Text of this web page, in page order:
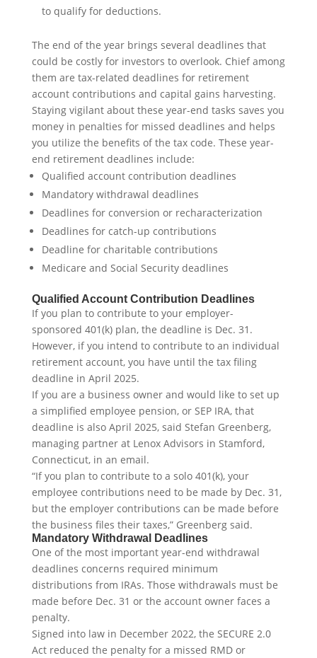
to qualify for deductions.
The end of the year brings several deadlines that
could be costly for investors to overlook. Chief among
them are tax-related deadlines for retirement
account contributions and capital gains harvesting.
Staying vigilant about these year-end tasks saves you
money in penalties for missed deadlines and helps
you utilize the benefits of the tax code. These year-
end retirement deadlines include:
Qualified account contribution deadlines
Mandatory withdrawal deadlines
Deadlines for conversion or recharacterization
Deadlines for catch-up contributions
Deadline for charitable contributions
Medicare and Social Security deadlines
Qualified Account Contribution Deadlines
If you plan to contribute to your employer-
sponsored 401(k) plan, the deadline is Dec. 31.
However, if you intend to contribute to an individual
retirement account, you have until the tax filing
deadline in April 2025.
If you are a business owner and would like to set up
a simplified employee pension, or SEP IRA, that
deadline is also April 2025, said Stefan Greenberg,
managing partner at Lenox Advisors in Stamford,
Connecticut, in an email.
“If you plan to contribute to a solo 401(k), your
employee contributions need to be made by Dec. 31,
but the employer contributions can be made before
the business files their taxes,” Greenberg said.
Mandatory Withdrawal Deadlines
One of the most important year-end withdrawal
deadlines concerns required minimum
distributions from IRAs. Those withdrawals must be
made before Dec. 31 or the account owner faces a
penalty.
Signed into law in December 2022, the SECURE 2.0
Act reduced the penalty for a missed RMD or